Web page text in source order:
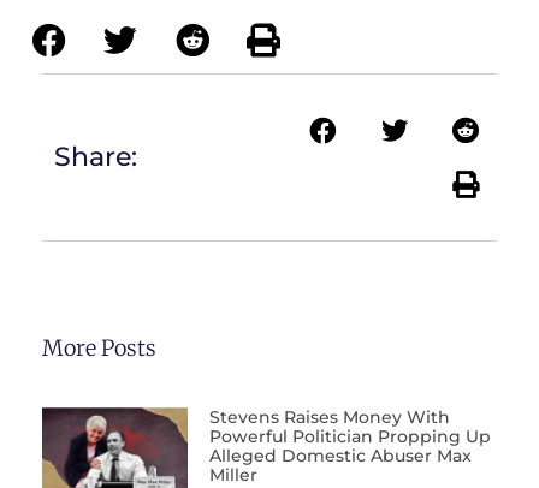
Share:
More Posts
Stevens Raises Money With
Powerful Politician Propping Up
Alleged Domestic Abuser Max
Miller